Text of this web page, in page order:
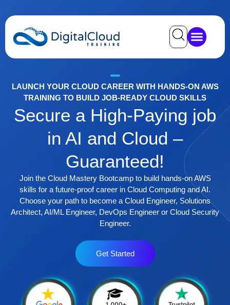
LAUNCH YOUR CLOUD CAREER WITH HANDS-ON AWS
TRAINING TO BUILD JOB-READY CLOUD SKILLS
Secure a High-Paying job
in AI and Cloud –
Guaranteed!
Join the Cloud Mastery Bootcamp to build hands-on AWS
skills for a future-proof career in Cloud Computing and AI.
Choose your path to become a Cloud Engineer, Solutions
Architect, AI/ML Engineer, DevOps Engineer or Cloud Security
Engineer.
Get Started